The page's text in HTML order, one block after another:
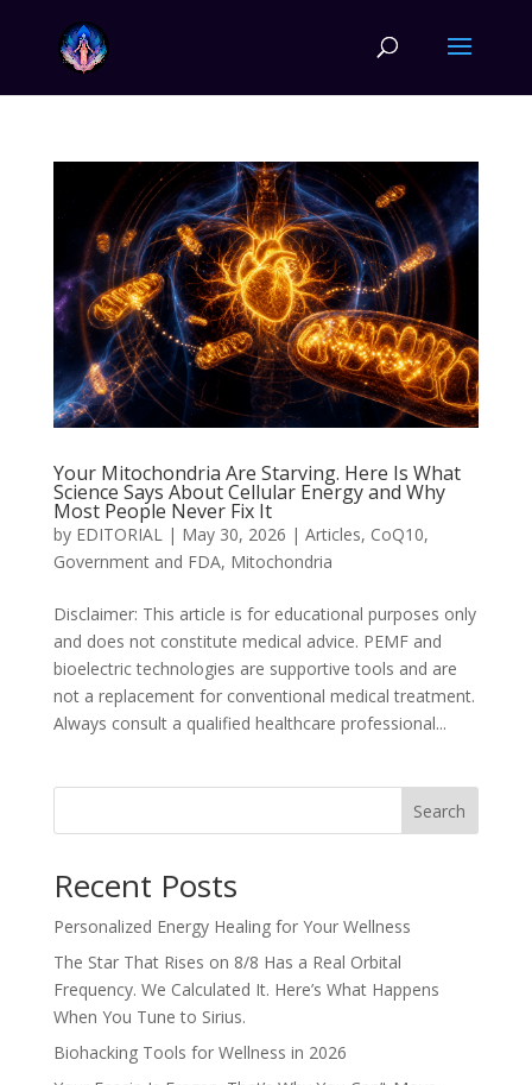
Your Mitochondria Are Starving. Here Is What
Science Says About Cellular Energy and Why
Most People Never Fix It
by EDITORIAL| May 30, 2026 | Articles, CoQ10,
Government and FDA, Mitochondria
Disclaimer: This article is for educational purposes only
and does not constitute medical advice. PEMF and
bioelectric technologies are supportive tools and are
not a replacement for conventional medical treatment.
Always consult a qualified healthcare professional...
Search
Recent Posts
Personalized Energy Healing for Your Wellness
The Star That Rises on 8/8 Has a Real Orbital
Frequency. We Calculated It. Here’s What Happens
When You Tune to Sirius.
Biohacking Tools for Wellness in 2026